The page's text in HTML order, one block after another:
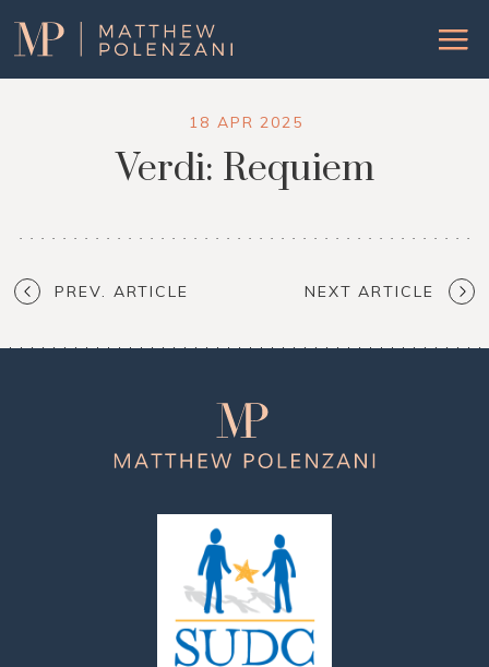
Matthew
Polenzani
Menu
18 APR 2025
Verdi: Requiem
PREV. ARTICLE NEXT ARTICLE